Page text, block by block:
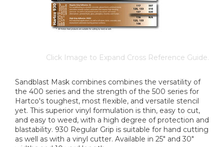
Click Image to Expand Cross Reference Guide.
Sandblast Mask combines combines the versatility of
the 400 series and the strength of the 500 series for
Hartco's toughest, most flexible, and versatile stencil
yet. This superior vinyl formulation is thin, easy to cut,
and easy to weed, with a high degree of protection and
blastability. 930 Regular Grip is suitable for hand cutting
as well as with a vinyl cutter. Available in 25" and 30"